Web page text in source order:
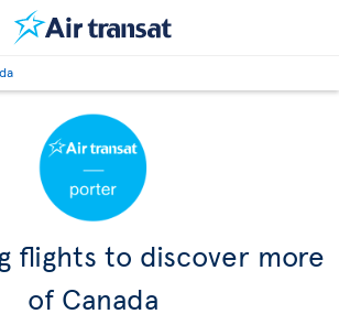
flights to discover more
of Canada